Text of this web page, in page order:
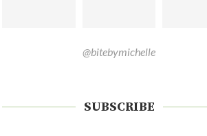
@bitebymichelle
SUBSCRIBE